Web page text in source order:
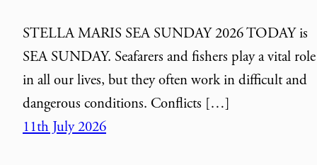
STELLA MARIS SEA SUNDAY 2026 TODAY is
SEA SUNDAY. Seafarers and fishers play a vital role
in all our lives, but they often work in difficult and
dangerous conditions. Conflicts […]
11th July 2026